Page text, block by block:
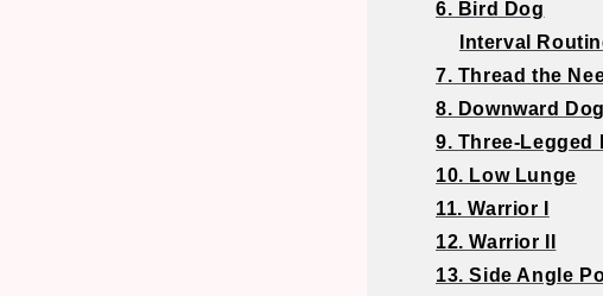
6. Bird Dog
Interval
7. Thread the
8. Downward
9. Three-Legged
10. Low Lunge
11. Warrior I
12. Warrior II
13. Side Angle